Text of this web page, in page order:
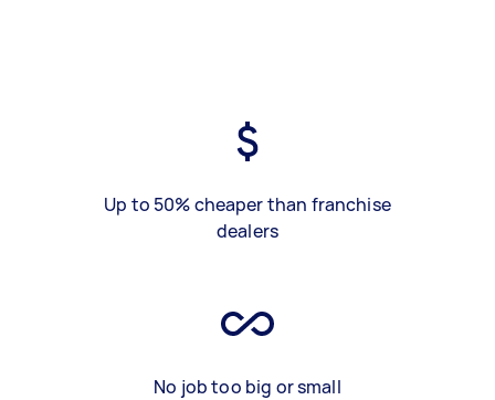
Up to 50% cheaper than franchise
dealers
No job too big or small